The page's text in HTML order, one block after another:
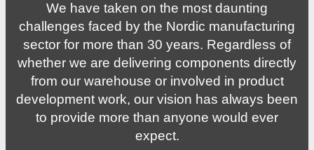
We have taken on the most daunting
challenges faced by the Nordic manufacturing
sector for more than 30 years. Regardless of
whether we are delivering components directly
from our warehouse or involved in product
development work, our vision has always been
to provide more than anyone would ever
expect.